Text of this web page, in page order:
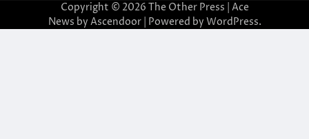
Copyright © 2026 The Other Press | Ace
News by Ascendoor| Powered by WordPress.